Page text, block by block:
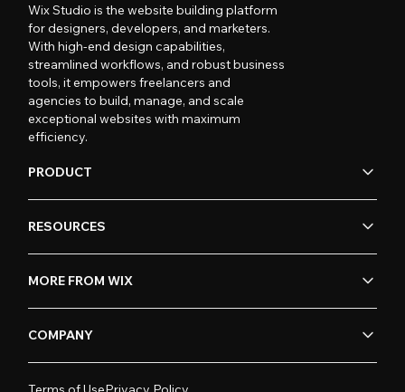
Wix Studio is the website building platform
for designers, developers, and marketers.
With high-end design capabilities,
streamlined workflows, and robust business
tools, it empowers freelancers and
agencies to build, manage, and scale
exceptional websites with maximum
efficiency.
PRODUCT
RESOURCES
MORE FROM WIX
COMPANY